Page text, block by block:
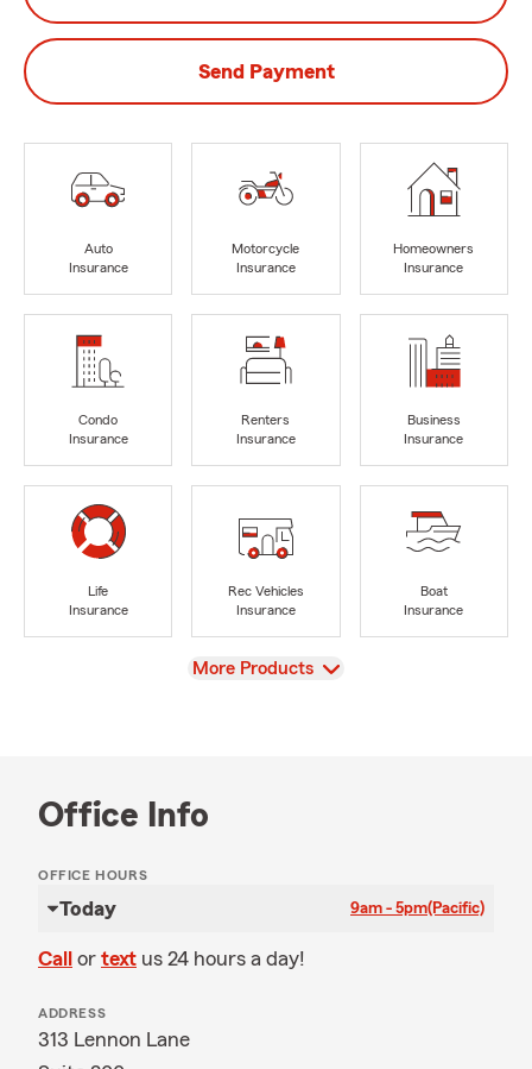
Send Payment
Auto
Insurance
Motorcycle
Insurance
Homeowners
Insurance
Condo
Insurance
Renters
Insurance
Business
Insurance
Life
Insurance
Rec Vehicles
Insurance
Boat
Insurance
View
More Products
Office Info
OFFICE HOURS
Today 9am - 5pm(Pacific)
Call or text us 24 hours a day!
ADDRESS
313 Lennon Lane